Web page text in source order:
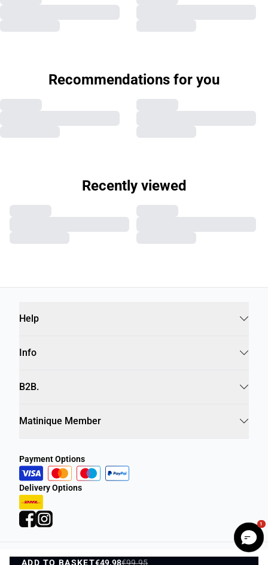
ADD TO BASKET€49.98€99.95
Recommendations for you
Recently viewed
Help
Info
B2B.
Matinique Member
Payment Options
Delivery Options
1